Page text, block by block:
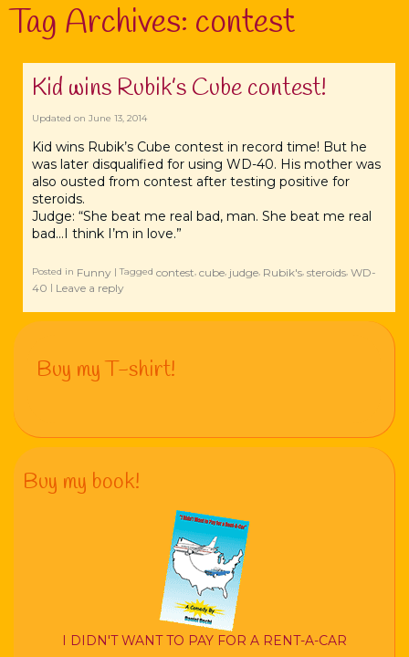
Tag Archives: contest
Kid wins Rubik’s Cube contest!
Updated on June 13, 2014
Kid wins Rubik’s Cube contest in record time! But he
was later disqualified for using WD-40. His mother was
also ousted from contest after testing positive for
steroids.
Judge: “She beat me real bad, man. She beat me real
bad…I think I’m in love.”
Posted in Funny |Tagged contest, cube, judge, Rubik's, steroids, WD-
40 | Leave a reply
Buy my T-shirt!
Buy my book!
I DIDN'T WANT TO PAY FOR A RENT-A-CAR